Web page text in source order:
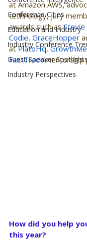
Conference Cities
Education and Industry
Industry Conference
Guest Speaker
Industry Perspectives
at Amazon AWS,
technology, jury
awards such as Stevie
Codie, GraceHopper
at PlatoHq,
FastTrack mentorship
How did you help
this year?